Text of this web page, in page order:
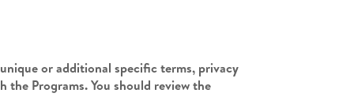
or additional specific terms, privacy
Programs. You should review the